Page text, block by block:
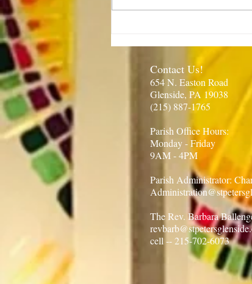
growing-8.6.26
Contact Us!
654 N. Easton Road
Glenside, PA 19038
(215) 887-1765​
Parish Office Hours:​
Monday - Friday
9AM - 4PM
Parish Administrator:
The Rev. Barbara
cell -- 215-702-6073